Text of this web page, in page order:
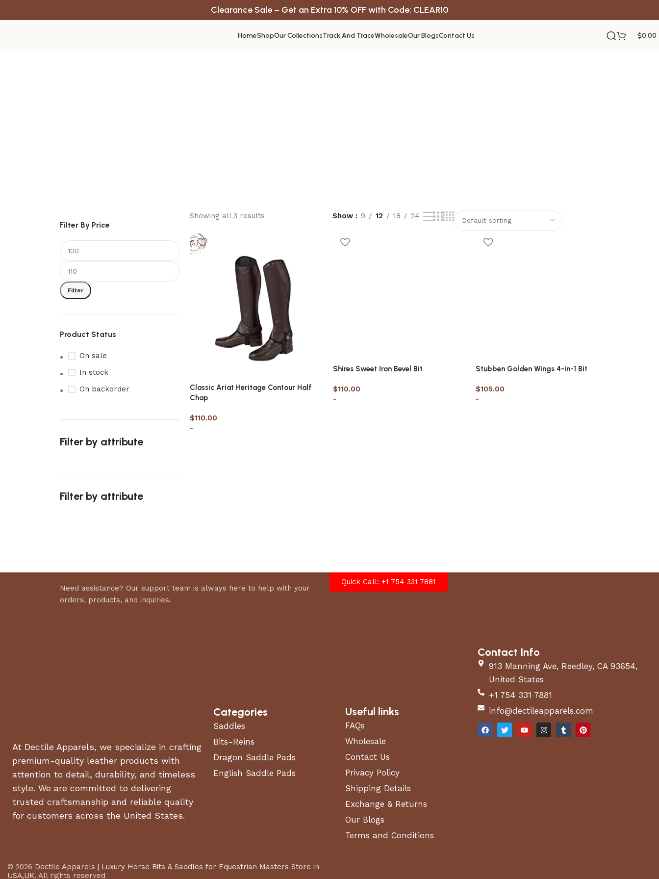
Clearance Sale – Get an Extra 10% OFF with Code: CLEAR10
HomeShopOur CollectionsTrack And TraceWholesaleOur BlogsContact Us $0.00
Filter By Price
Filter
Product Status
On sale
In stock
On backorder
Filter by attribute
Filter by attribute
Showing all 3 results Show 9 12 18 24
Classic Ariat Heritage Contour Half
Chap
$110.00
-
Shires Sweet Iron Bevel Bit
$110.00
-
Stubben Golden Wings 4-in-1 Bit
$105.00
-
Need assistance? Our support team is always here to help with your
orders, products, and inquiries.
Quick Call: +1 754 331 7881
At Dectile Apparels, we specialize in crafting
premium-quality leather products with
attention to detail, durability, and timeless
style. We are committed to delivering
trusted craftsmanship and reliable quality
for customers across the United States.
Categories
Saddles
Bits-Reins
Dragon Saddle Pads
English Saddle Pads
Useful links
FAQs
Wholesale
Contact Us
Privacy Policy
Shipping Details
Exchange & Returns
Our Blogs
Terms and Conditions
Contact Info
913 Manning Ave, Reedley, CA 93654,
United States
+1 754 331 7881
info@dectileapparels.com
© 2026 Dectile Apparels | Luxury Horse Bits & Saddles for Equestrian Masters Store in
USA,UK. All rights reserved